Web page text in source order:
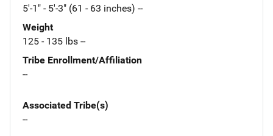
5'-1" - 5'-3" (61 - 63 inches) --
Weight
125 - 135 lbs --
Tribe Enrollment/Affiliation
--
Associated Tribe(s)
--